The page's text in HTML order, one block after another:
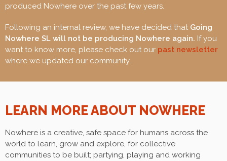
produced Nowhere over the past few years.
Following an internal review, we have decided that Going
Nowhere SL will not be producing Nowhere again. If you
want to know more, please check out our past newsletter
where we updated our community.
LEARN MORE ABOUT NOWHERE
Nowhere is a creative, safe space for humans across the
world to learn, grow and explore, for collective
communities to be built; partying, playing and working